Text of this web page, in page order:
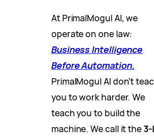
At PrimalMogul AI, we
operate on one law:
Business Intelligence
Before Automation.
PrimalMogul AI don’t
you to work harder. We
teach you to build the
machine. We call it the3-